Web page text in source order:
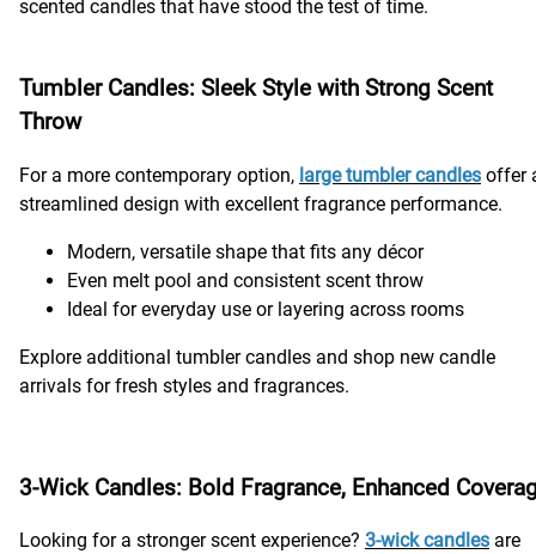
scented candles that have stood the test of time.
Tumbler Candles: Sleek Style with Strong Scent
Throw
For a more contemporary option, large tumbler candles offer
streamlined design with excellent fragrance performance.
Modern, versatile shape that fits any décor
Even melt pool and consistent scent throw
Ideal for everyday use or layering across rooms
Explore additional tumbler candles and shop new candle
arrivals for fresh styles and fragrances.
3-Wick Candles: Bold Fragrance, Enhanced
Looking for a stronger scent experience? 3-wick candles are